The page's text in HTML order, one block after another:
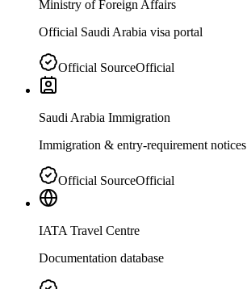
Ministry of Foreign Affairs
Official Saudi Arabia visa portal
Official SourceOfficial
Saudi Arabia Immigration
Immigration & entry-requirement notices
Official SourceOfficial
IATA Travel Centre
Documentation database